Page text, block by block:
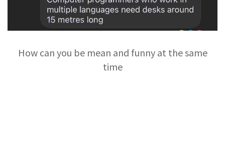
How can you be mean and funny at the same
time